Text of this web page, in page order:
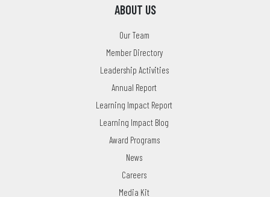
ABOUT US
Our Team
Member Directory
Leadership Activities
Annual Report
Learning Impact Report
Learning Impact Blog
Award Programs
News
Careers
Media Kit